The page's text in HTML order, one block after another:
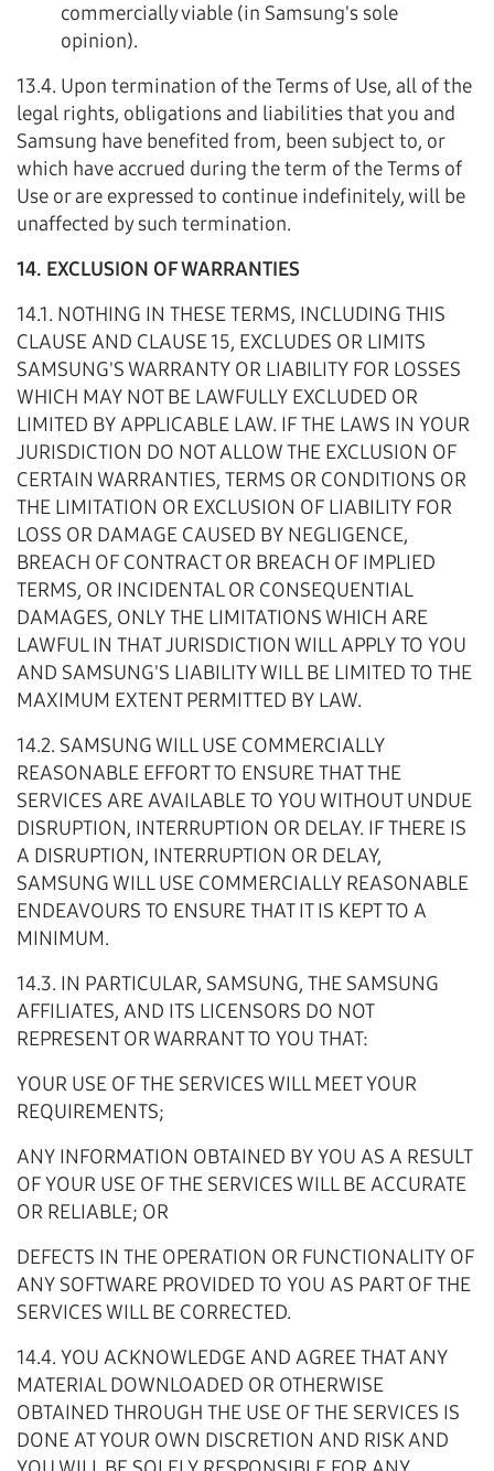
commercially viable (in Samsung's sole
opinion).
13.4. Upon termination of the Terms of Use, all of the
legal rights, obligations and liabilities that you and
Samsung have benefited from, been subject to, or
which have accrued during the term of the Terms of
Use or are expressed to continue indefinitely, will be
unaffected by such termination.
14. EXCLUSION OF WARRANTIES
14.1. NOTHING IN THESE TERMS, INCLUDING THIS
CLAUSE AND CLAUSE 15, EXCLUDES OR LIMITS
SAMSUNG'S WARRANTY OR LIABILITY FOR LOSSES
WHICH MAY NOT BE LAWFULLY EXCLUDED OR
LIMITED BY APPLICABLE LAW. IF THE LAWS IN YOUR
JURISDICTION DO NOT ALLOW THE EXCLUSION OF
CERTAIN WARRANTIES, TERMS OR CONDITIONS OR
THE LIMITATION OR EXCLUSION OF LIABILITY FOR
LOSS OR DAMAGE CAUSED BY NEGLIGENCE,
BREACH OF CONTRACT OR BREACH OF IMPLIED
TERMS, OR INCIDENTAL OR CONSEQUENTIAL
DAMAGES, ONLY THE LIMITATIONS WHICH ARE
LAWFUL IN THAT JURISDICTION WILL APPLY TO YOU
AND SAMSUNG'S LIABILITY WILL BE LIMITED TO THE
MAXIMUM EXTENT PERMITTED BY LAW.
14.2. SAMSUNG WILL USE COMMERCIALLY
REASONABLE EFFORT TO ENSURE THAT THE
SERVICES ARE AVAILABLE TO YOU WITHOUT UNDUE
DISRUPTION, INTERRUPTION OR DELAY. IF THERE IS
A DISRUPTION, INTERRUPTION OR DELAY,
SAMSUNG WILL USE COMMERCIALLY REASONABLE
ENDEAVOURS TO ENSURE THAT IT IS KEPT TO A
MINIMUM.
14.3. IN PARTICULAR, SAMSUNG, THE SAMSUNG
AFFILIATES, AND ITS LICENSORS DO NOT
REPRESENT OR WARRANT TO YOU THAT:
YOUR USE OF THE SERVICES WILL MEET YOUR
REQUIREMENTS;
ANY INFORMATION OBTAINED BY YOU AS A RESULT
OF YOUR USE OF THE SERVICES WILL BE ACCURATE
OR RELIABLE; OR
DEFECTS IN THE OPERATION OR FUNCTIONALITY OF
ANY SOFTWARE PROVIDED TO YOU AS PART OF THE
SERVICES WILL BE CORRECTED.
14.4. YOU ACKNOWLEDGE AND AGREE THAT ANY
MATERIAL DOWNLOADED OR OTHERWISE
OBTAINED THROUGH THE USE OF THE SERVICES IS
DONE AT YOUR OWN DISCRETION AND RISK AND